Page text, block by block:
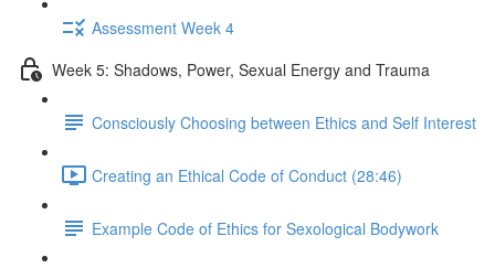
Assessment Week 4
Week 5: Shadows, Power, Sexual Energy and Trauma
Consciously Choosing between Ethics and Self Interest
Creating an Ethical Code of Conduct (28:46)
Example Code of Ethics for Sexological Bodywork